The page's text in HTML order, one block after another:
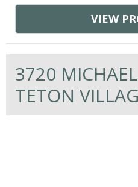
VIEW
3720
TETON